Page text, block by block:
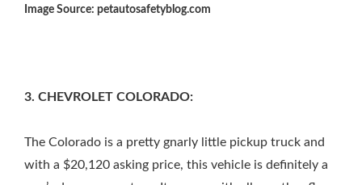
Image Source: petautosafetyblog.com
3. CHEVROLET COLORADO:
The Colorado is a pretty gnarly little pickup truck and
with a $20,120 asking price, this vehicle is definitely a